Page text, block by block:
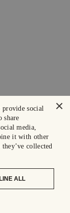
×
provide social
share
media,
it with other
collected
ALL